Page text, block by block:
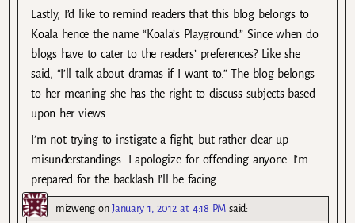
Lastly, I’d like to remind readers that this blog belongs to
Koala hence the name “Koala’s Playground.” Since when do
blogs have to cater to the readers’ preferences? Like she
said, “I’ll talk about dramas if I want to.” The blog belongs
to her meaning she has the right to discuss subjects based
upon her views.
I’m not trying to instigate a fight, but rather clear up
misunderstandings. I apologize for offending anyone. I’m
prepared for the backlash I’ll be facing.
mizwengonJanuary 1, 2012 at 4:18 PM said: